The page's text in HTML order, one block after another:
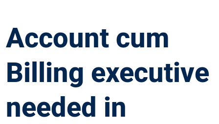
Account cum
Billing executive
needed in